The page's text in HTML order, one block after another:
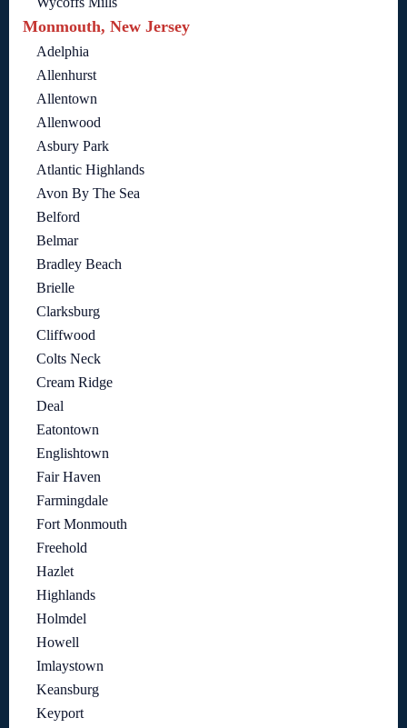
Monmouth, New Jersey
Adelphia
Allenhurst
Allentown
Allenwood
Asbury Park
Atlantic Highlands
Avon By The Sea
Belford
Belmar
Bradley Beach
Brielle
Clarksburg
Cliffwood
Colts Neck
Cream Ridge
Deal
Eatontown
Englishtown
Fair Haven
Farmingdale
Fort Monmouth
Freehold
Hazlet
Highlands
Holmdel
Howell
Imlaystown
Keansburg
Keyport